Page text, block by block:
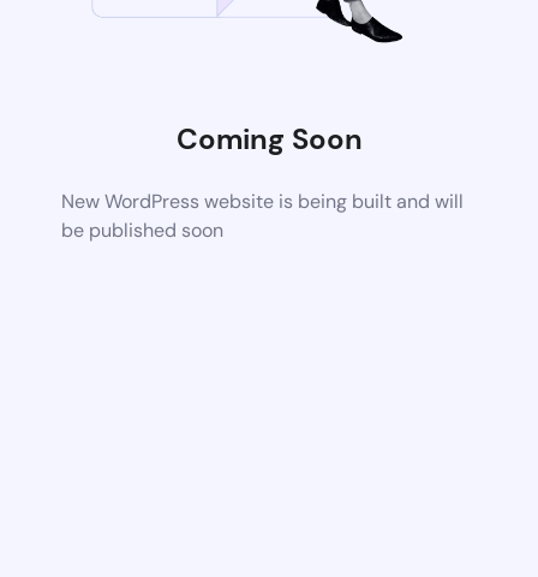
Coming Soon
New WordPress website is being built and will
be published soon